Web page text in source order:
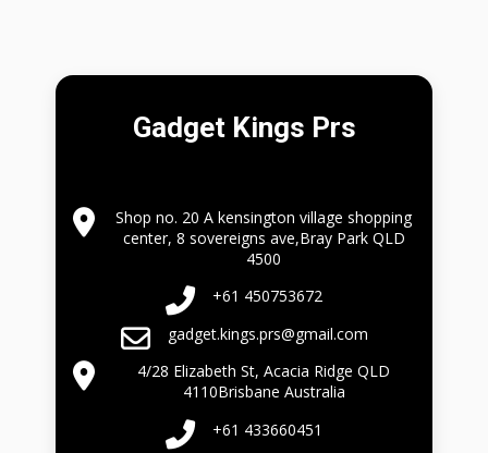
Gadget Kings Prs
Shop no. 20 A kensington village shopping
center, 8 sovereigns ave,Bray Park QLD
4500
+61 450753672
gadget.kings.prs@gmail.com
4/28 Elizabeth St, Acacia Ridge QLD
4110Brisbane Australia
+61 433660451